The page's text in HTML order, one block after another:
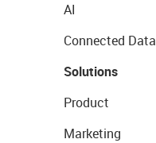
AI
Connected Data
Solutions
Product
Marketing